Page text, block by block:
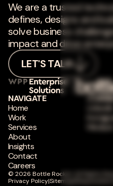
We are a trusted
defines, designs and
solve business
impact and drive
LET'S TALK
NAVIGATE
Home
Work
Services
About
Insights
Contact
Careers
© 2026 Bottle Rocket. All Rights
Privacy Policy|Sitemap